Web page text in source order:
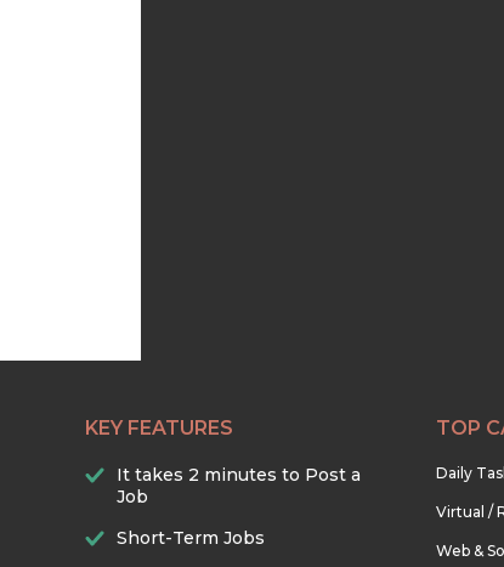
KEY FEATURES
It takes 2 minutes to Post a
Job
Short-Term Jobs
TOP
Daily
Virtual /
Web &